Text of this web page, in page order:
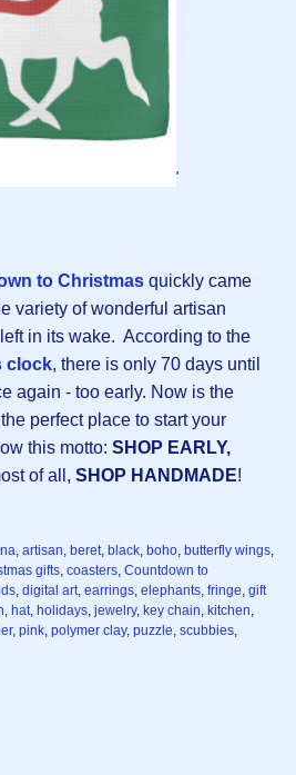
'
to Christmas quickly came
variety of wonderful artisan
in its wake. According to the
clock, there is only 70 days until
again - too early. Now is the
perfect place to start your
this motto: SHOP EARLY,
of all, SHOP HANDMADE!
artisan beret black boho butterfly wings
gifts coasters Countdown to
digital art earrings elephants fringe gift
hat holidays jewelry, key chain kitchen
, pink polymer clay, puzzle scubbies